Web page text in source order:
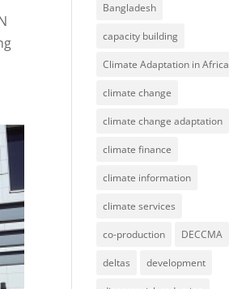
Bangladesh
capacity building
Climate Adaptation in Africa
climate change
climate change adaptation
climate finance
climate information
climate services
co-production DECCMA
deltas development